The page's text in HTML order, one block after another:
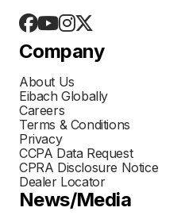
Company
About Us
Eibach Globally
Careers
Terms & Conditions
Privacy
CCPA Data Request
CPRA Disclosure Notice
Dealer Locator
News/Media